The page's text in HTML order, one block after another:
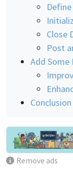
Close
Post
Add Some
Conclusion
Remove ads